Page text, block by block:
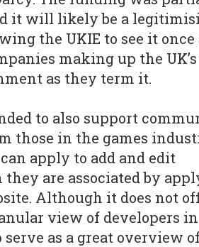
it will likely be a
the UKIE to see it once
making up the
as they term it.
to also support
those in the games
apply to add and edit
are associated by
Although it does not
view of developers
as a great overview